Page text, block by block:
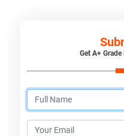
Get A+